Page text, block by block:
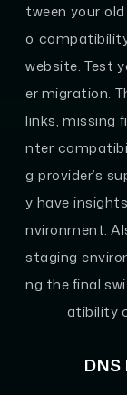
tween your
o
website. Test
er migration.
links, missing
nter
g provider’s
y have
nvironment.
staging
ng the final
atibility
DNS